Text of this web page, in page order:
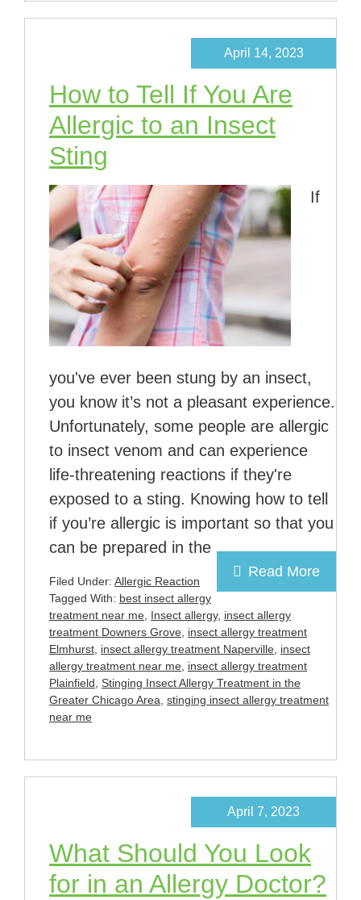
How to Tell If You Are
Allergic to an Insect
Sting
April 14, 2023
If
you've ever been stung by an insect,
you know it’s not a pleasant experience.
Unfortunately, some people are allergic
to insect venom and can experience
life-threatening reactions if they're
exposed to a sting. Knowing how to tell
if you’re allergic is important so that you
can be prepared in the
Read More
Filed Under: Allergic Reaction
Tagged With: best insect allergy
treatment near me, Insect allergy, insect allergy
treatment Downers Grove, insect allergy treatment
Elmhurst, insect allergy treatment Naperville, insect
allergy treatment near me, insect allergy treatment
Plainfield, Stinging Insect Allergy Treatment in the
Greater Chicago Area, stinging insect allergy treatment
near me
What Should You Look
for in an Allergy Doctor?
April 7, 2023